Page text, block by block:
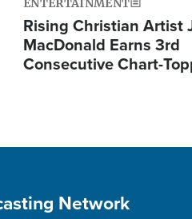
ENTERTAINMENT
Rising Christian Artist
MacDonald Earns 3rd
Consecutive Chart-
Network